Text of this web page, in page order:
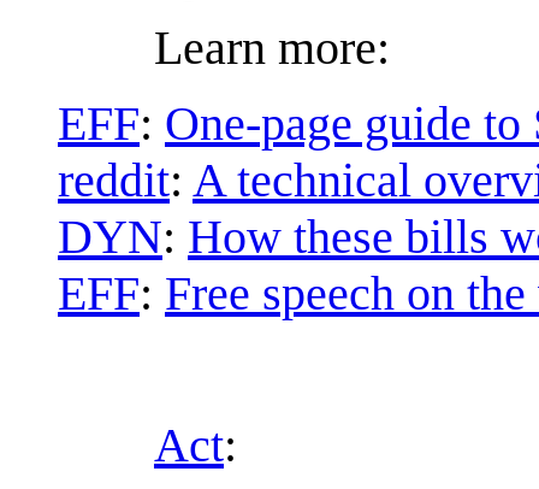
Learn more:
EFF: One-page guide to
reddit: A technical
DYN: How these bills
EFF: Free speech on
Act: